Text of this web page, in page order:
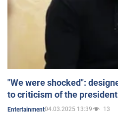
"We were shocked":
to criticism of the
Entertainment04.03.2025 13:39 13